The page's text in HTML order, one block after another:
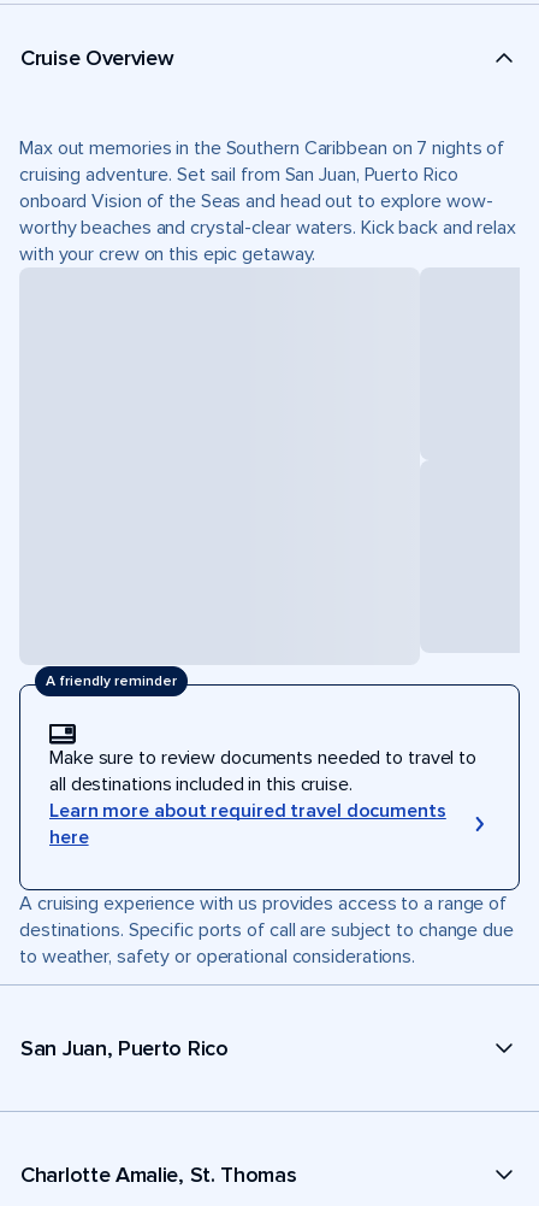
Cruise Overview
Max out memories in the Southern Caribbean on 7 nights of
cruising adventure. Set sail from San Juan, Puerto Rico
onboard Vision of the Seas and head out to explore wow-
worthy beaches and crystal-clear waters. Kick back and relax
with your crew on this epic getaway.
A friendly reminder
Make sure to review documents needed to travel to
all destinations included in this cruise.
Learn more about required travel documents
here
A cruising experience with us provides access to a range of
destinations. Specific ports of call are subject to change due
to weather, safety or operational considerations.
San Juan, Puerto Rico
Charlotte Amalie, St. Thomas